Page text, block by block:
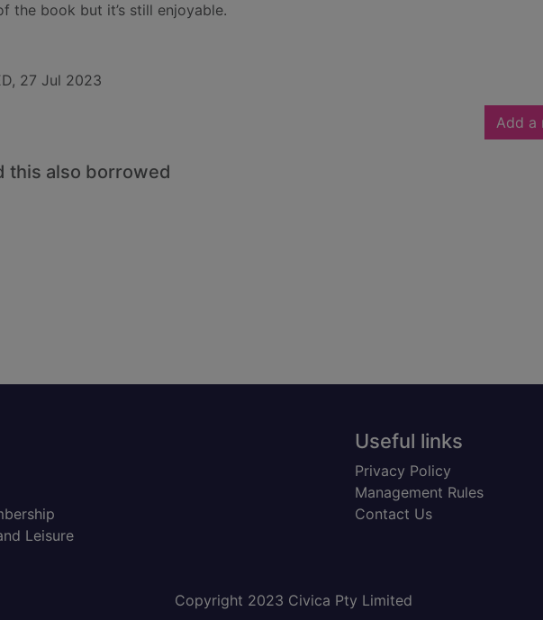
the book but it’s still enjoyable.
27 Jul 2023
Add a
this also borrowed
Leisure
Useful links
Privacy Policy
Management Rules
Contact Us
Copyright 2023 Civica Pty Limited